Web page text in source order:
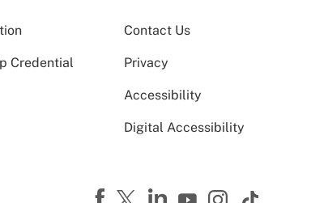
Credential
Contact Us
Privacy
Accessibility
Digital Accessibility